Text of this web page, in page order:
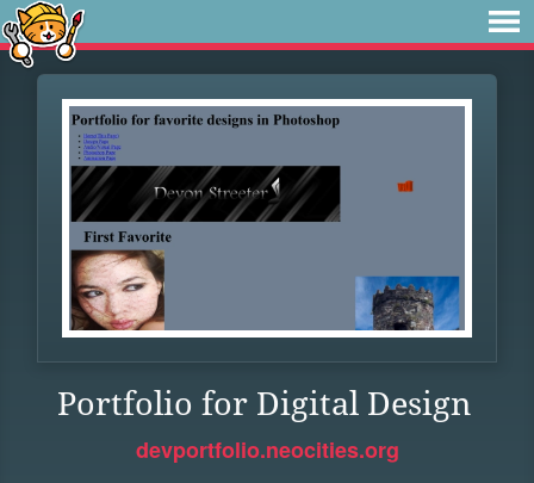
Portfolio for Digital Design
devportfolio.neocities.org